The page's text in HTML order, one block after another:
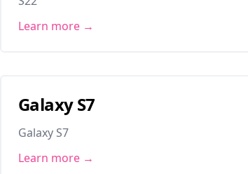
Learn more →
Galaxy S7
Galaxy S7
Learn more →